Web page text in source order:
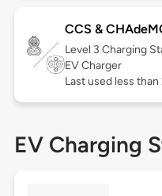
CCS &
Level 3 Charging
EV Charger
Last used less
EV Charging